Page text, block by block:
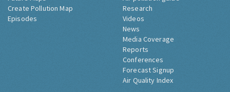
Create Pollution Map
Episodes
Research
Videos
News
Media Coverage
Reports
Conferences
Forecast Signup
Air Quality Index